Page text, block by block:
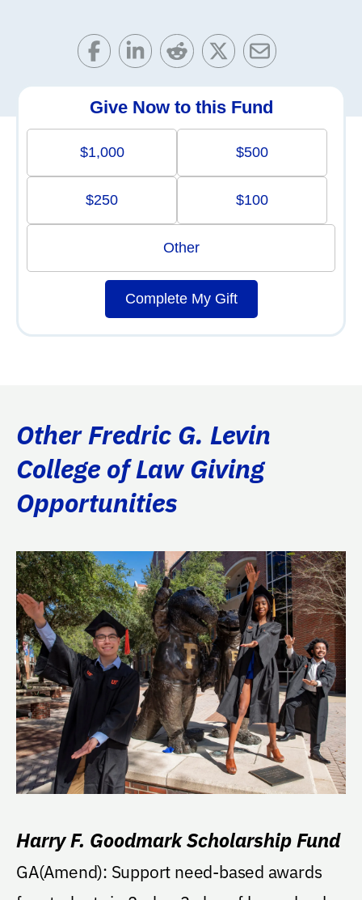
Give Now to this Fund
$1,000 $500
$250 $100
Other
Complete My Gift
Other Fredric G. Levin
College of Law Giving
Opportunities
Harry F. Goodmark Scholarship Fund
GA(Amend): Support need-based awards